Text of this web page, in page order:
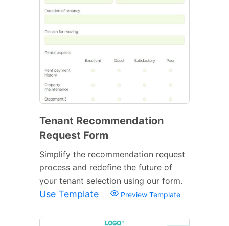
Tenant Recommendation
Request Form
Simplify the recommendation request
process and redefine the future of
your tenant selection using our form.
Use Template Preview Template